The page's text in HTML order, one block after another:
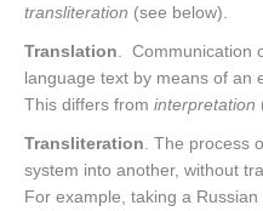
transliteration (see below).
Translation . Communication
language text by means of an
This differs from interpretation
Transliteration . The process
system into another, without
For example, taking a